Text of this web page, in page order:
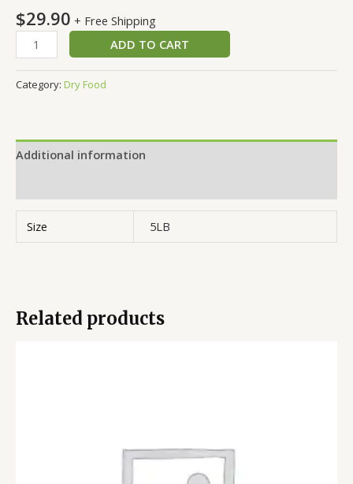
$29.90 + Free Shipping
ADD TO CART
Category: Dry Food
Additional information
Size 5LB
Related products